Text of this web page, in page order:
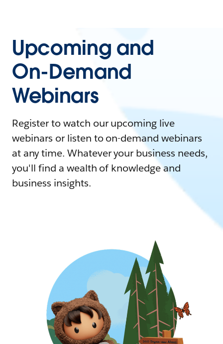
Upcoming and
On-Demand
Webinars
Register to watch our upcoming live
webinars or listen to on-demand webinars
at any time. Whatever your business needs,
you'll find a wealth of knowledge and
business insights.